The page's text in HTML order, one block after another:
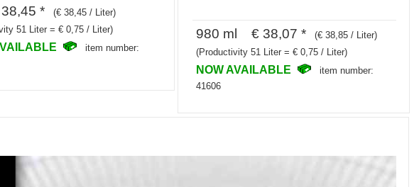
*
(€ 38,45 / Liter)
51 Liter = € 0,75 / Liter)
item number:
980 ml € 38,07 *
(€ 38,85 / Liter)
(Productivity 51 Liter = € 0,75 / Liter)
NOW AVAILABLE
item number:
41606